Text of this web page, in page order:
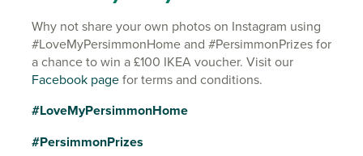
Why not share your own photos on Instagram using
#LoveMyPersimmonHome and #PersimmonPrizes for
a chance to win a £100 IKEA voucher. Visit our
Facebook pagefor terms and conditions.
#LoveMyPersimmonHome
#PersimmonPrizes